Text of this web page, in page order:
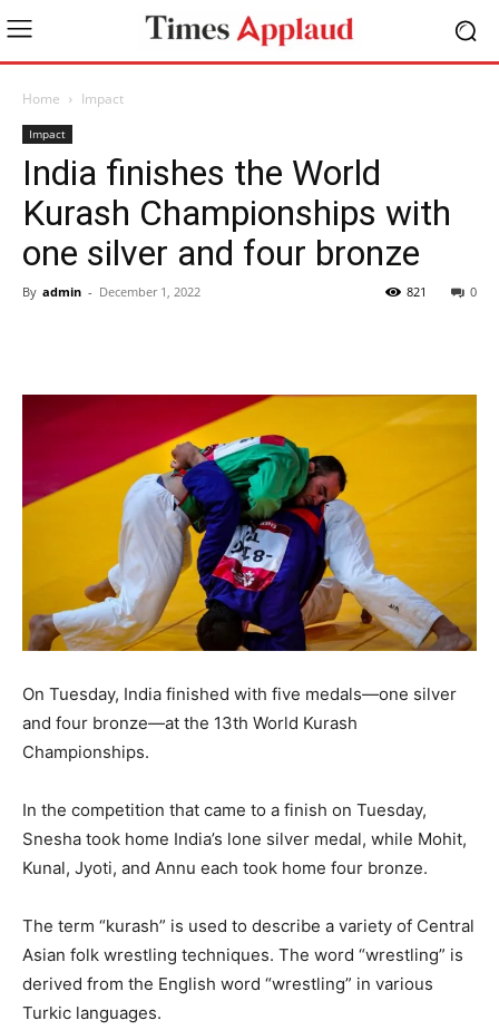
Home Impact
Impact
India finishes the World
Kurash Championships with
one silver and four bronze
By admin - December 1, 2022 0
821
On Tuesday, India finished with five medals—one silver
and four bronze—at the 13th World Kurash
Championships.
In the competition that came to a finish on Tuesday,
Snesha took home India’s lone silver medal, while Mohit,
Kunal, Jyoti, and Annu each took home four bronze.
The term “kurash” is used to describe a variety of Central
Asian folk wrestling techniques. The word “wrestling” is
derived from the English word “wrestling” in various
Turkic languages.